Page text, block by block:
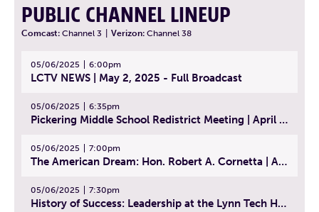
PUBLIC CHANNEL LINEUP
Comcast: Channel 3 Verizon: Channel 38
05/06/2025 6:00pm
LCTV NEWS | May 2, 2025 - Full Broadcast
05/06/2025 6:35pm
Pickering Middle School Redistrict Meeting | April 30, 2025
05/06/2025 7:00pm
The American Dream: Hon. Robert A. Cornetta | April 23, 2025 - Topic: The Practice of Law
05/06/2025 7:30pm
History of Success: Leadership at the Lynn Tech Hall of Fame | April 14, 2025